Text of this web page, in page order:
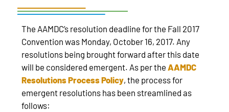
The AAMDC’s resolution deadline for the Fall 2017
Convention was Monday, October 16, 2017. Any
resolutions being brought forward after this date
will be considered emergent. As per the AAMDC
Resolutions Process Policy, the process for
emergent resolutions has been streamlined as
follows: